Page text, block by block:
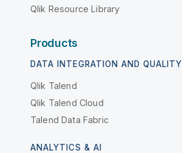
Qlik Resource Library
Products
DATA INTEGRATION AND QUALITY
Qlik Talend
Qlik Talend Cloud
Talend Data Fabric
ANALYTICS & AI